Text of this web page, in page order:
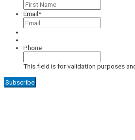
Email*
Phone
This field is for validation purposes